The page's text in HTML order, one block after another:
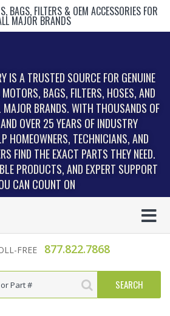
BAGS, FILTERS & OEM ACCESSORIES FOR
MAJOR BRANDS
IS A TRUSTED SOURCE FOR GENUINE
BAGS, FILTERS, HOSES, AND
BRANDS. WITH THOUSANDS OF
OVER 25 YEARS OF INDUSTRY
HOMEOWNERS, TECHNICIANS, AND
FIND THE EXACT PARTS THEY NEED.
PRODUCTS, AND EXPERT SUPPORT
CAN COUNT ON
FREE 877.822.7868